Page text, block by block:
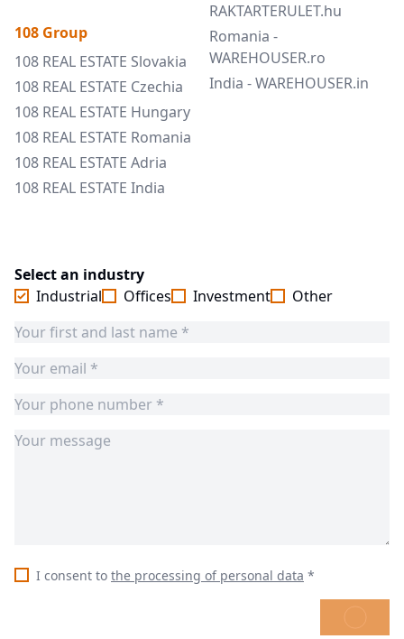
108 Group
108 REAL ESTATE Slovakia
108 REAL ESTATE Czechia
108 REAL ESTATE Hungary
108 REAL ESTATE Romania
108 REAL ESTATE Adria
108 REAL ESTATE India
RAKTARTERULET.hu
Romania -
WAREHOUSER.ro
India - WAREHOUSER.in
Select an industry
Industrial
Offices Investment Other
I consent to the processing of personal data *
SEND